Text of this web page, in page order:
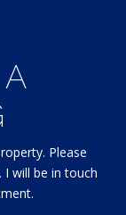
Please
will be in touch